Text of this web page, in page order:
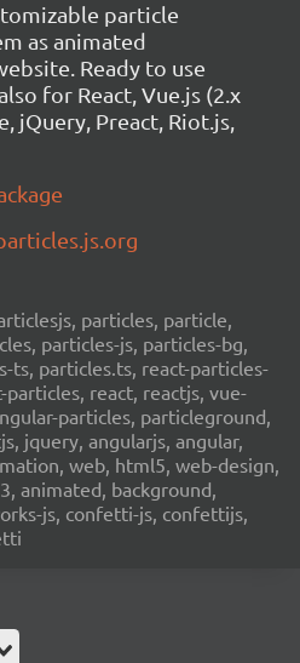
particle
as animated
Ready to use
for React, Vue.js (2.x
jQuery, Preact, Riot.js,
particles, particle,
particles-js, particles-bg,
ts, particles.ts, react-particles-
particles, react, reactjs, vue-
particles, particleground,
jquery, angularjs, angular,
web, html5, web-design,
animated, background,
js, confetti-js, confettijs,